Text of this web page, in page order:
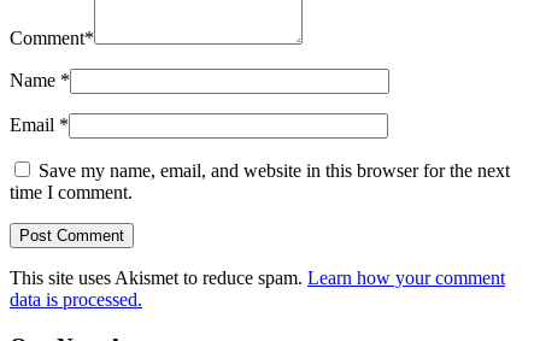
Comment*
Name *
Email *
Save my name, email, and website in this browser for the next
time I comment.
This site uses Akismet to reduce spam. Learn how your comment
data is processed.